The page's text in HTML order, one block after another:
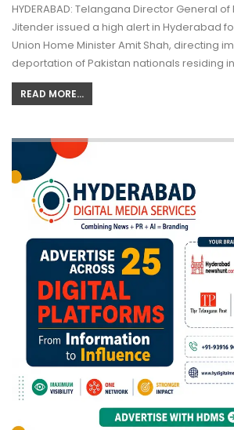
HYDERABAD: Telangana Director General of
Jitender issued a high alert in Hyderabad
Union Home Minister Amit Shah, directing
deportation of Pakistan nationals residing
READ MORE...